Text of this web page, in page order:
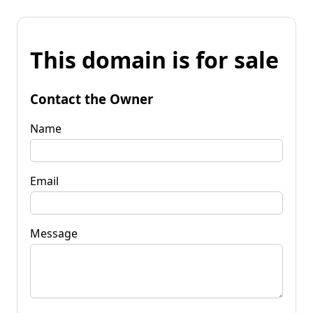
This domain is for sale
Contact the Owner
Name
Email
Message